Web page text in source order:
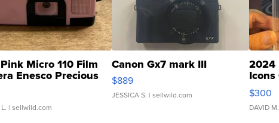
Micro 110 Film
Enesco Precious
TD4
| sellwild.com
Canon Gx7 mark III
$889
JESSICA S. | sellwild.com
2024
Icons
SSP
$300
DAVID M.